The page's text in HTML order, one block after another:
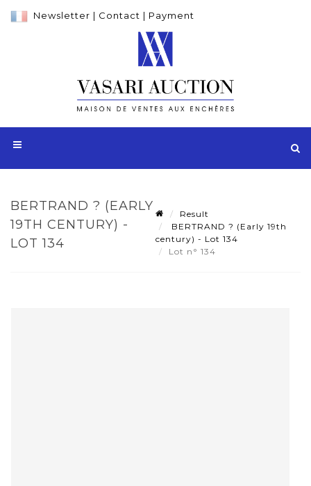
Newsletter | Contact | Payment
BERTRAND ? (EARLY
19TH CENTURY) -
LOT 134
Result
BERTRAND ? (Early 19th
century) - Lot 134
Lot n° 134